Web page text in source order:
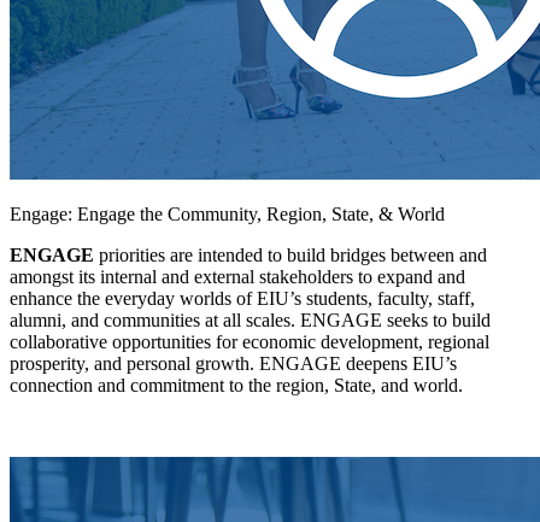
Engage: Engage the Community, Region, State, & World
ENGAGE priorities are intended to build bridges between and
amongst its internal and external stakeholders to expand and
enhance the everyday worlds of EIU’s students, faculty, staff,
alumni, and communities at all scales. ENGAGE seeks to build
collaborative opportunities for economic development, regional
prosperity, and personal growth. ENGAGE deepens EIU’s
connection and commitment to the region, State, and world.